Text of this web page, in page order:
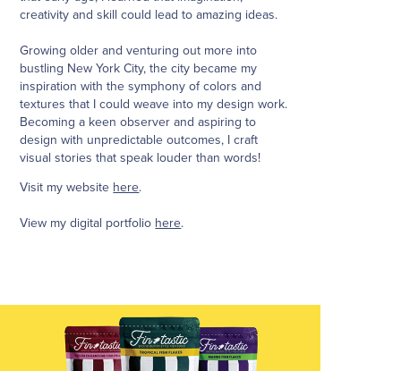
creativity and skill could lead to amazing ideas.
Growing older and venturing out more into
bustling New York City, the city became my
inspiration with the symphony of colors and
textures that I could weave into my design work.
Becoming a keen observer and aspiring to
design with unpredictable outcomes, I craft
visual stories that speak louder than words!
Visit my website here.
View my digital portfolio here.